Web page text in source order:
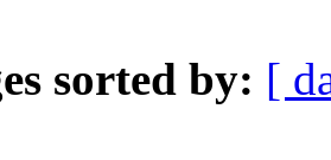
sorted by: [